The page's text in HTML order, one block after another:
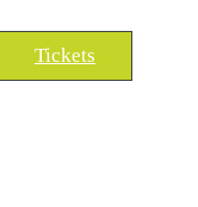
Tickets